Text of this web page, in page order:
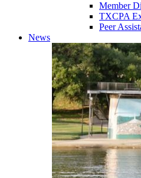
Member
TXCPA
Peer
News